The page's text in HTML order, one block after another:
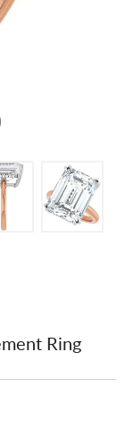
Ring